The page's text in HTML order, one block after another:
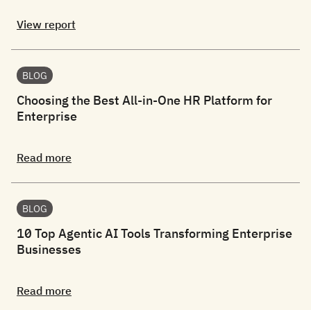
View report
BLOG
Choosing the Best All-in-One HR Platform for
Enterprise
Read more
BLOG
10 Top Agentic AI Tools Transforming Enterprise
Businesses
Read more